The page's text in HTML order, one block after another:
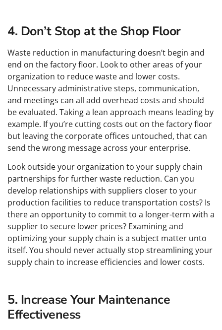
4. Don’t Stop at the Shop Floor
Waste reduction in manufacturing doesn’t begin and
end on the factory floor. Look to other areas of your
organization to reduce waste and lower costs.
Unnecessary administrative steps, communication,
and meetings can all add overhead costs and should
be evaluated. Taking a lean approach means leading by
example. If you’re cutting costs out on the factory floor
but leaving the corporate offices untouched, that can
send the wrong message across your enterprise.
Look outside your organization to your supply chain
partnerships for further waste reduction. Can you
develop relationships with suppliers closer to your
production facilities to reduce transportation costs? Is
there an opportunity to commit to a longer-term with a
supplier to secure lower prices? Examining and
optimizing your supply chain is a subject matter unto
itself. You should never actually stop streamlining your
supply chain to increase efficiencies and lower costs.
5. Increase Your Maintenance
Effectiveness